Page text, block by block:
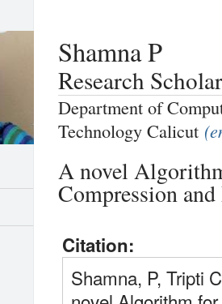
Shamna P
Research
Department of
Technology Calicut
A novel
Compression
Citation:
Shamna, P, Tripti